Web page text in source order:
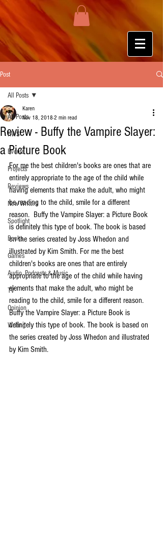
Post
All Posts
HWS
Events
Projects
Reviews
New Writers
Spotlight
Books
Games
Audio, Podcasts & Music
TV
Opinion
Writing
All Posts
Review - Buffy the Vampire Slayer:
a Picture Book
Karen
Nov 18, 2018 2 min read
For me the best children's books are ones that are
entirely appropriate to the age of the child while
having elements that make the adult, who might
be reading to the child, smile for a different
reason.  Buffy the Vampire Slayer: a Picture Book
is definitely this type of book. The book is based
on the series created by Joss Whedon and
illustrated by Kim Smith. For me the best
children's books are ones that are entirely
appropriate to the age of the child while having
elements that make the adult, who might be
reading to the child, smile for a different reason.
Buffy the Vampire Slayer: a Picture Book is
definitely this type of book. The book is based on
the series created by Joss Whedon and illustrated
by Kim Smith.